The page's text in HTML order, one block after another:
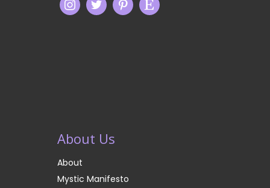
About Us
About
Mystic Manifesto